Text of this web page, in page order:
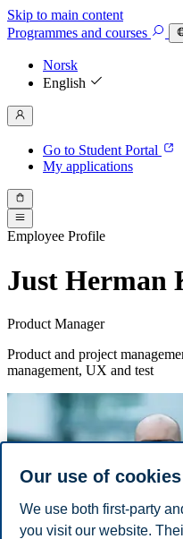
Skip to main content
Programmes and courses
Norsk
English
Go to Student Portal
My applications
Employee Profile
Just Herman
Product Manager
Product and project
management, UX and test
Our use of cookies
We use both first-party
you visit our website.